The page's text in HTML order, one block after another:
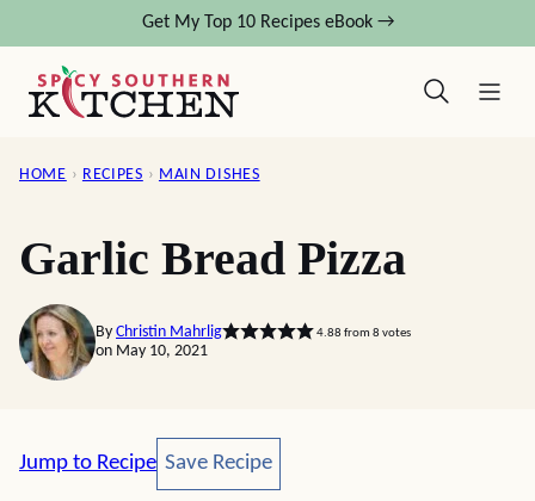
content
Get My Top 10 Recipes eBook →
HOME › RECIPES › MAIN DISHES
Garlic Bread Pizza
By Christin Mahrlig 4.88 from 8 votes
on May 10, 2021
Jump to Recipe Save Recipe
Save Recipe